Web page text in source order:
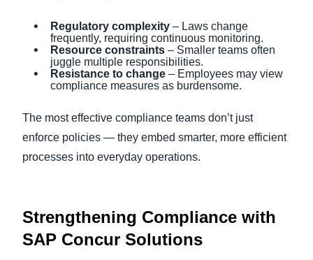
Regulatory complexity – Laws change
frequently, requiring continuous monitoring.
Resource constraints – Smaller teams often
juggle multiple responsibilities.
Resistance to change – Employees may view
compliance measures as burdensome.
The most effective compliance teams don’t just
enforce policies — they embed smarter, more efficient
processes into everyday operations.
Strengthening Compliance with
SAP Concur Solutions